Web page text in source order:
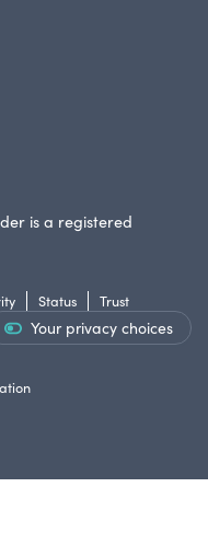
is a registered
Status Trust
Your privacy choices